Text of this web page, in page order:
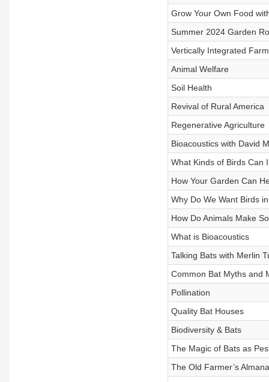
Grow Your Own Food
Summer 2024 Garden
Vertically Integrated
Animal Welfare
Soil Health
Revival of Rural America
Regenerative Agriculture
Bioacoustics with David
What Kinds of Birds Can
How Your Garden Can
Why Do We Want Birds
How Do Animals Make
What is Bioacoustics
Talking Bats with Merlin
Common Bat Myths and
Pollination
Quality Bat Houses
Biodiversity & Bats
The Magic of Bats as
The Old Farmer’s